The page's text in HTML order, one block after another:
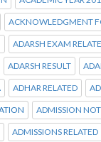
ACKNOWLEDGMENT
ADARSH EXAM
ADARSH RESULT
ADHAR RELATED
ADMISSION
ADMISSIONS RELATED